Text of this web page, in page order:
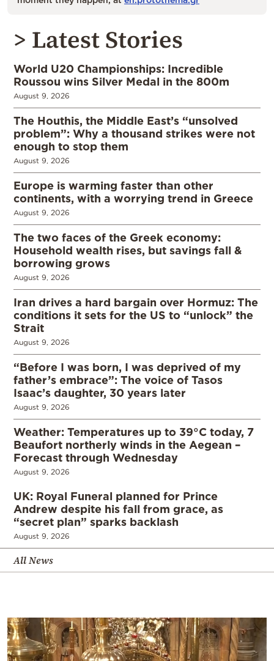
> Latest Stories
World U20 Championships: Incredible
Roussou wins Silver Medal in the 800m
August 9, 2026
The Houthis, the Middle East’s “unsolved
problem”: Why a thousand strikes were not
enough to stop them
August 9, 2026
Europe is warming faster than other
continents, with a worrying trend in Greece
August 9, 2026
The two faces of the Greek economy:
Household wealth rises, but savings fall &
borrowing grows
August 9, 2026
Iran drives a hard bargain over Hormuz: The
conditions it sets for the US to “unlock” the
Strait
August 9, 2026
“Before I was born, I was deprived of my
father’s embrace”: The voice of Tasos
Isaac’s daughter, 30 years later
August 9, 2026
Weather: Temperatures up to 39°C today, 7
Beaufort northerly winds in the Aegean –
Forecast through Wednesday
August 9, 2026
UK: Royal Funeral planned for Prince
Andrew despite his fall from grace, as
“secret plan” sparks backlash
August 9, 2026
All News